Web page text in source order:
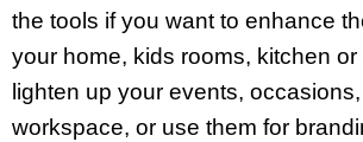
the tools if you want to enhance
your home, kids rooms, kitchen
lighten up your events,
workspace, or use them for